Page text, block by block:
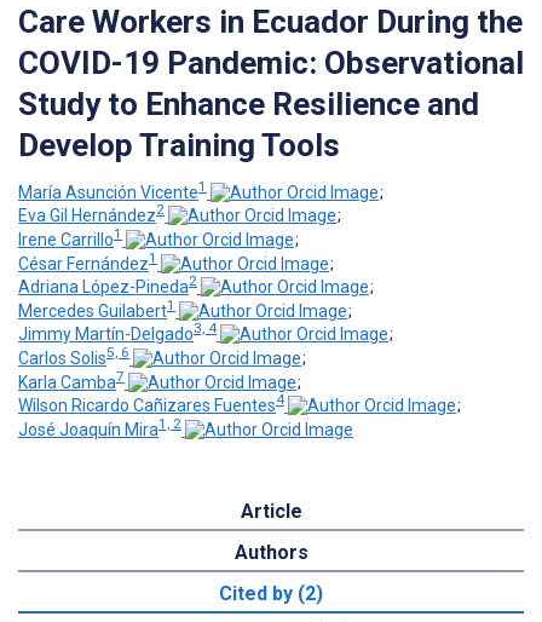
Care Workers in Ecuador During the
COVID-19 Pandemic: Observational
Study to Enhance Resilience and
Develop Training Tools
María Asunción Vicente1
;
Eva Gil Hernández2
;
Irene Carrillo1
;
César Fernández1
;
Adriana López-Pineda2
;
Mercedes Guilabert1
;
Jimmy Martín-Delgado3, 4
;
Carlos Solis5, 6
;
Karla Camba7
;
Wilson Ricardo Cañizares Fuentes4
;
José Joaquín Mira1, 2
Article
Authors
Cited by (2)